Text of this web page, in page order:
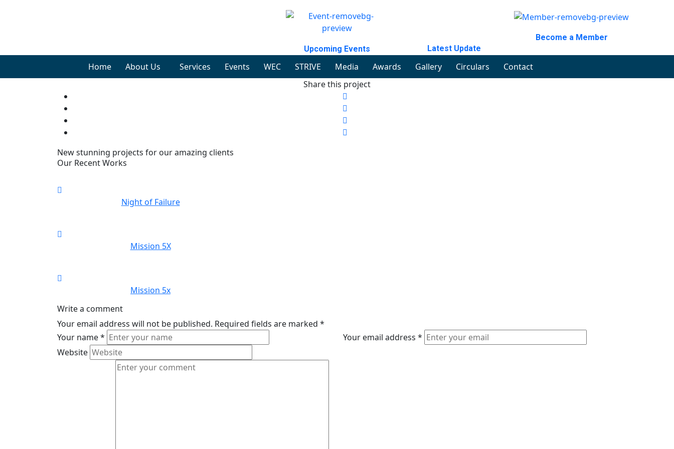
Upcoming Events Latest Update
Become a Member
Home About Us Services Events WEC STRIVE Media Awards Gallery Circulars
Contact
Share this project
New stunning projects for our amazing clients
Our Recent Works
Night of Failure
Mission 5X
Mission 5x
Write a comment
Your email address will not be published. Required fields are marked *
Your name* Your email address *
Website